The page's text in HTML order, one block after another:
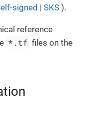
signed | SKS ).
reference
*.tf files on the